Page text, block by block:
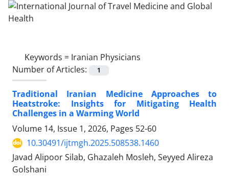
Keywords = Iranian Physicians
Number of Articles:
1
Traditional Iranian Medicine Approaches to
Heatstroke: Insights for Mitigating Health
Challenges in a Warming World
Volume 14, Issue 1, 2026, Pages 52-60
10.30491/ijtmgh.2025.508538.1460
Javad Alipoor Silab, Ghazaleh Mosleh, Seyyed Alireza
Golshani